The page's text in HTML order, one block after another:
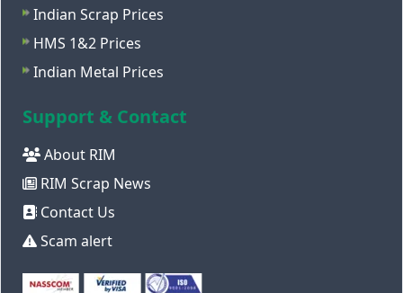
Indian Scrap Prices
HMS 1&2 Prices
Indian Metal Prices
Support & Contact
About RIM
RIM Scrap News
Contact Us
Scam alert